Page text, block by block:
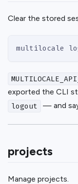
Clear the stored
multilocale
exported the CLI
logout — and
projects
Manage projects.